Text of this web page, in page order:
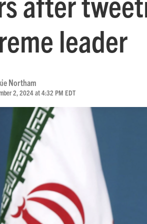
leader
Northam
2, 2024 at 4:32 PM EDT